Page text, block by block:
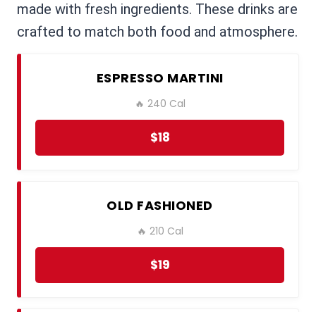
made with fresh ingredients. These drinks are
crafted to match both food and atmosphere.
ESPRESSO MARTINI
🔥 240 Cal
$18
OLD FASHIONED
🔥 210 Cal
$19